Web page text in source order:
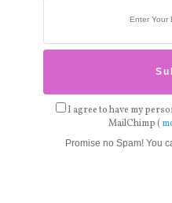
I agree to have my
MailChimp (
Promise no Spam! You